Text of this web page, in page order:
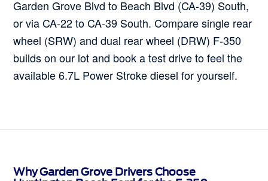
Garden Grove Blvd to Beach Blvd (CA-39) South,
or via CA-22 to CA-39 South. Compare single rear
wheel (SRW) and dual rear wheel (DRW) F-350
builds on our lot and book a test drive to feel the
available 6.7L Power Stroke diesel for yourself.
Why Garden Grove Drivers Choose